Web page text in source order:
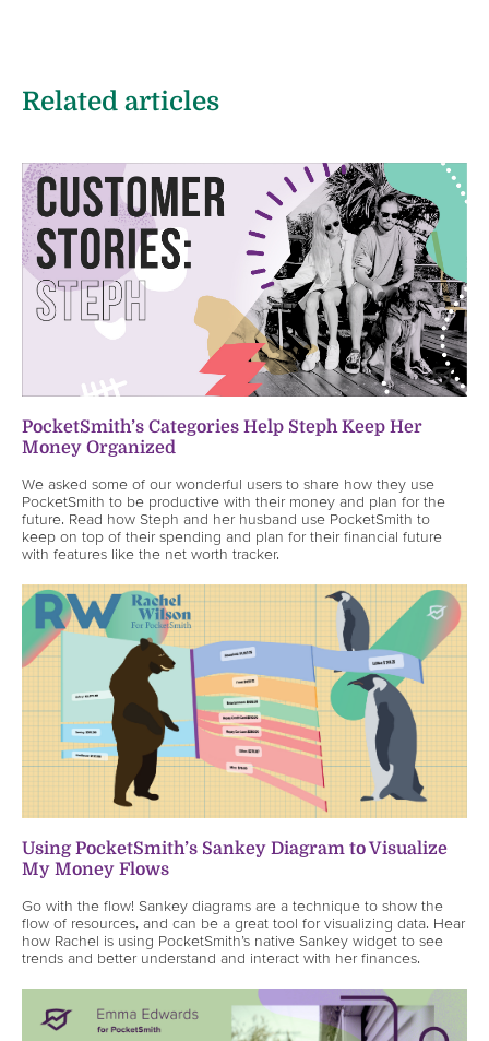
Related articles
PocketSmith’s Categories Help Steph Keep Her
Money Organized
We asked some of our wonderful users to share how they use
PocketSmith to be productive with their money and plan for the
future. Read how Steph and her husband use PocketSmith to
keep on top of their spending and plan for their financial future
with features like the net worth tracker.
Using PocketSmith’s Sankey Diagram to Visualize
My Money Flows
Go with the flow! Sankey diagrams are a technique to show the
flow of resources, and can be a great tool for visualizing data. Hear
how Rachel is using PocketSmith’s native Sankey widget to see
trends and better understand and interact with her finances.